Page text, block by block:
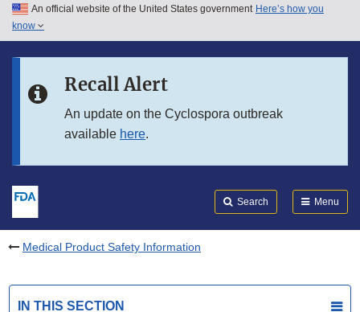
Skip to main content
Skip to in this section menu
An official website of the United States government Here’s how you
know
Recall Alert
An update on the Cyclospora outbreak
available here.
Search Menu
Medical Product Safety Information
IN THIS SECTION